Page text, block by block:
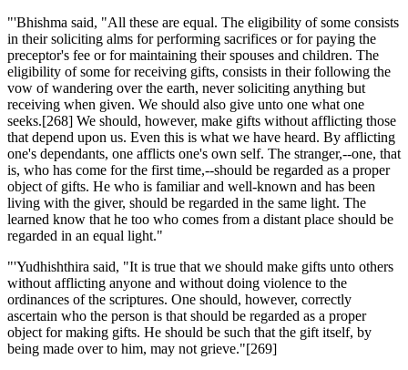
"'Bhishma said, "All these are equal. The eligibility of some consists
in their soliciting alms for performing sacrifices or for paying the
preceptor's fee or for maintaining their spouses and children. The
eligibility of some for receiving gifts, consists in their following the
vow of wandering over the earth, never soliciting anything but
receiving when given. We should also give unto one what one
seeks.[268] We should, however, make gifts without afflicting those
that depend upon us. Even this is what we have heard. By afflicting
one's dependants, one afflicts one's own self. The stranger,--one, that
is, who has come for the first time,--should be regarded as a proper
object of gifts. He who is familiar and well-known and has been
living with the giver, should be regarded in the same light. The
learned know that he too who comes from a distant place should be
regarded in an equal light."
"'Yudhishthira said, "It is true that we should make gifts unto others
without afflicting anyone and without doing violence to the
ordinances of the scriptures. One should, however, correctly
ascertain who the person is that should be regarded as a proper
object for making gifts. He should be such that the gift itself, by
being made over to him, may not grieve."[269]